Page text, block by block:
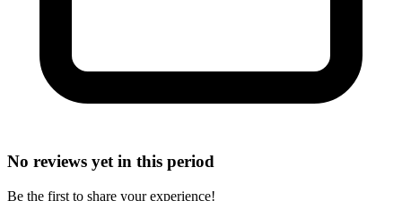
No reviews yet in this period
Be the first to share your experience!